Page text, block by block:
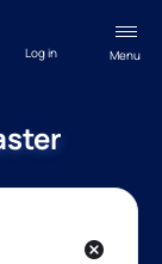
Menu
Log in